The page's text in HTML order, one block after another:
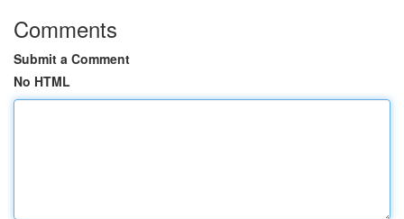
Comments
Submit a Comment
No HTML